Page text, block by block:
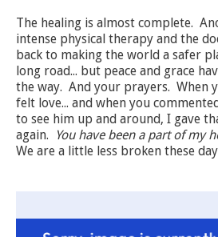
The healing is almost complete.
intense physical therapy and the
back to making the world a safer
long road... but peace and grace
the way. And your prayers. When
felt love... and when you
to see him up and around, I gave
again.
You have been a part of my
We are a little less broken these